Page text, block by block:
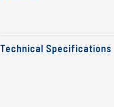
Technical Specifications